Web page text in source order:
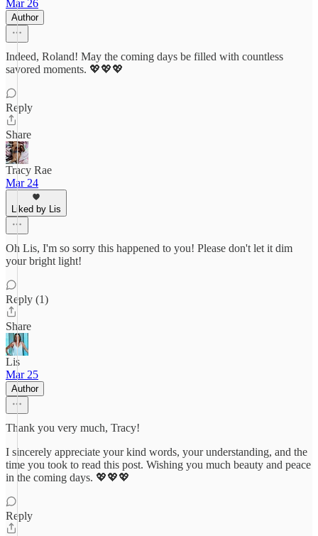
Mar 26
Author
Indeed, Roland! May the coming days be filled with countless
savored moments. 💖💖💖
Reply
Share
Tracy Rae
Mar 24
Liked by Lis
Oh Lis, I'm so sorry this happened to you! Please don't let it dim
your bright light!
Reply (1)
Share
Lis
Mar 25
Author
Thank you very much, Tracy!
I sincerely appreciate your kind words, your understanding, and the
time you took to read this post. Wishing you much beauty and peace
in the coming days. 💖💖💖
Reply